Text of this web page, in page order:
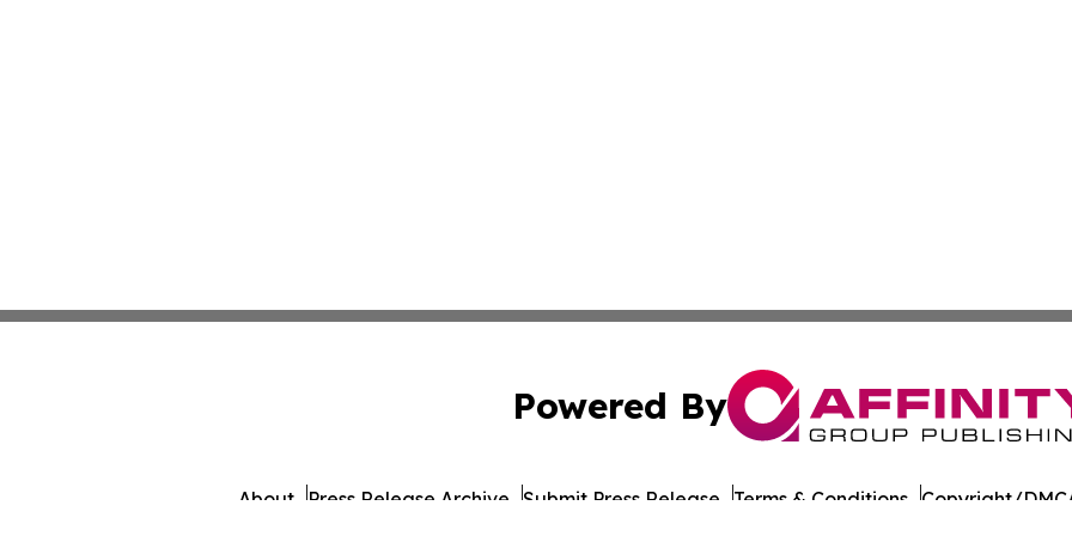
Powered By
About Press Release Archive Submit Press Release Terms & Conditions Copyright/